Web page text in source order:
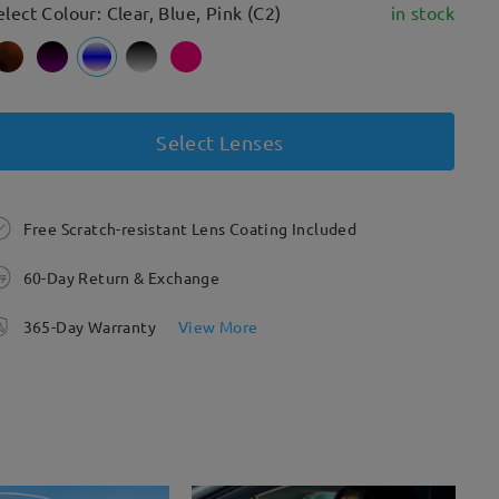
Colour: Clear, Blue, Pink (C2) in stock
Select Lenses
Free Scratch-resistant Lens Coating Included
60-Day Return & Exchange
365-Day Warranty View More